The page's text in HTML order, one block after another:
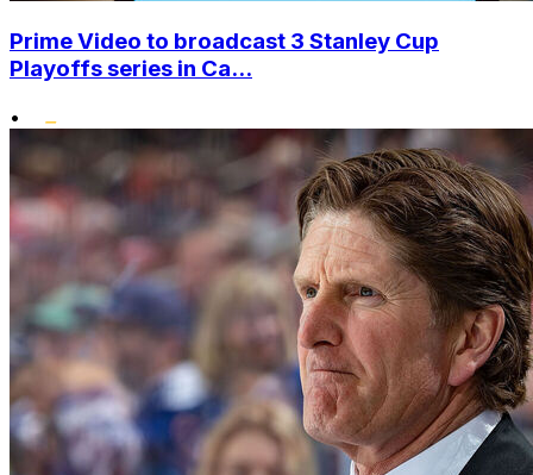
Prime Video to broadcast 3 Stanley Cup
Playoffs series in Ca...
•